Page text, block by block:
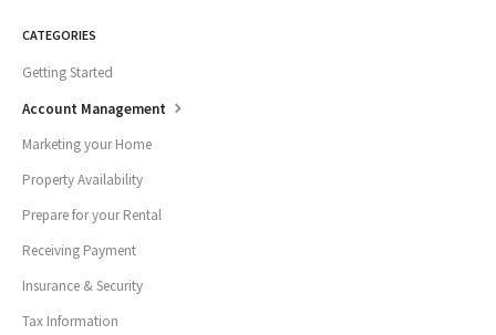
CATEGORIES
Getting Started
Account Management
Marketing your Home
Property Availability
Prepare for your Rental
Receiving Payment
Insurance & Security
Tax Information